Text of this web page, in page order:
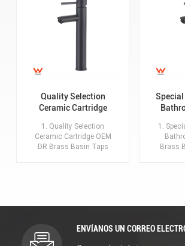
Quality Selection
Ceramic Cartridge
Taps For Home Hotel
Bathroom Use
1. Quality Selection
Ceramic Cartridge OEM
DR Brass Basin Taps
Description:Basin
Accessories. Material:
DR Brass(scratch-
Home
1.
Brass
DR
ENVÍANOS UN CORREO